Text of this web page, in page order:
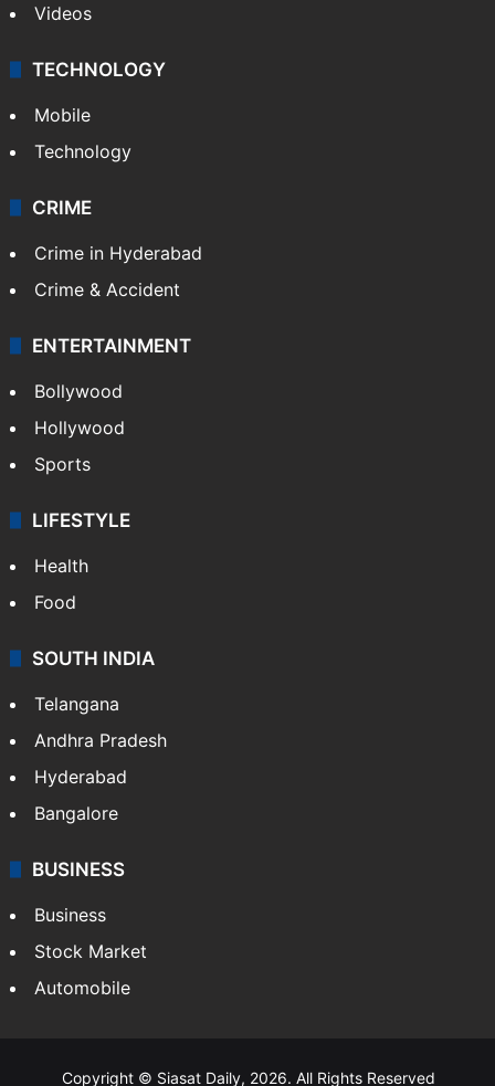
Videos
TECHNOLOGY
Mobile
Technology
CRIME
Crime in Hyderabad
Crime & Accident
ENTERTAINMENT
Bollywood
Hollywood
Sports
LIFESTYLE
Health
Food
SOUTH INDIA
Telangana
Andhra Pradesh
Hyderabad
Bangalore
BUSINESS
Business
Stock Market
Automobile
Copyright © Siasat Daily, 2026. All Rights Reserved